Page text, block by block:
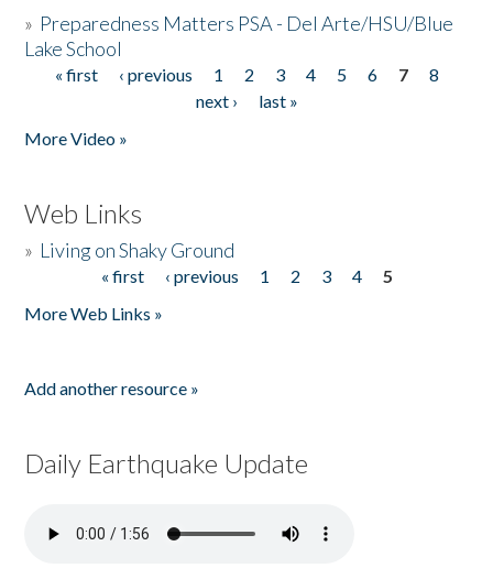
» Preparedness Matters PSA - Del Arte/HSU/Blue
Lake School
Pages
« first ‹ previous 1 2 3 4 5 6 7
8
next ›
last »
More Video »
Web Links
» Living on Shaky Ground
« first ‹ previous 1 2 3 4
5
More Web Links »
Add another resource »
Daily Earthquake Update